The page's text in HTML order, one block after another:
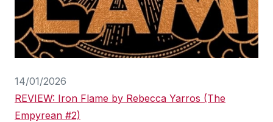
14/01/2026
REVIEW: Iron Flame by Rebecca Yarros (The
Empyrean #2)